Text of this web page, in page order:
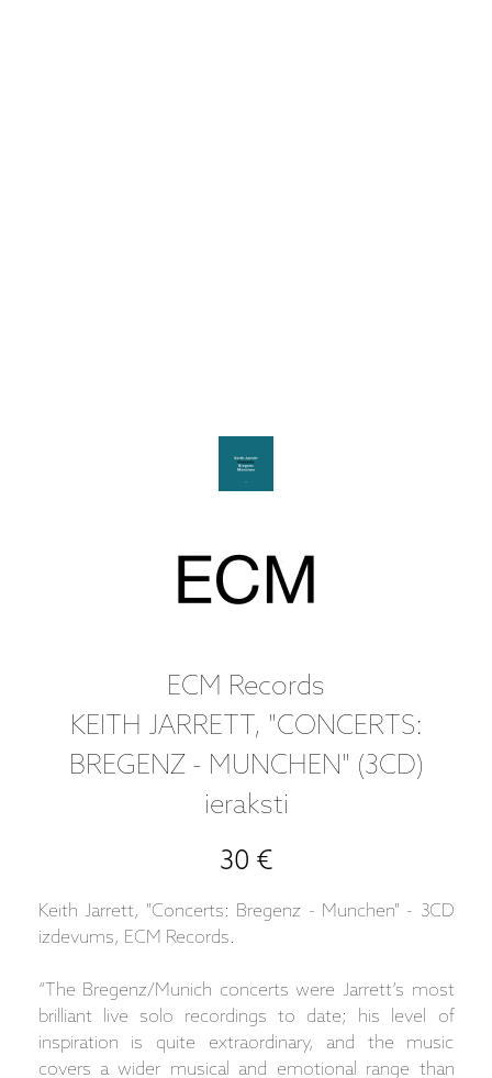
ECM Records
KEITH JARRETT, "CONCERTS:
BREGENZ - MUNCHEN" (3CD)
ieraksti
30 €
Keith Jarrett, "Concerts: Bregenz - Munchen" - 3CD
izdevums, ECM Records.
“The Bregenz/Munich concerts were Jarrett’s most
brilliant live solo recordings to date; his level of
inspiration is quite extraordinary, and the music
covers a wider musical and emotional range than